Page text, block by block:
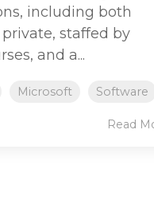
including both
staffed by
and a...
Microsoft Software
Read